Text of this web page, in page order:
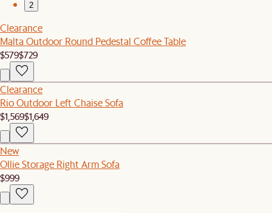
2
Clearance
Malta Outdoor Round Pedestal Coffee Table
$579$729
Clearance
Rio Outdoor Left Chaise Sofa
$1,569$1,649
New
Ollie Storage Right Arm Sofa
$999